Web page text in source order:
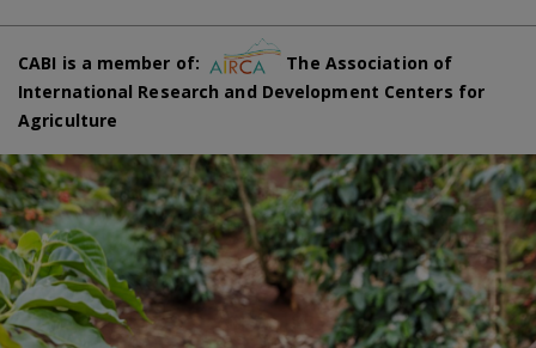
CABI is a member of:
The Association of
International Research and Development Centers for
Agriculture